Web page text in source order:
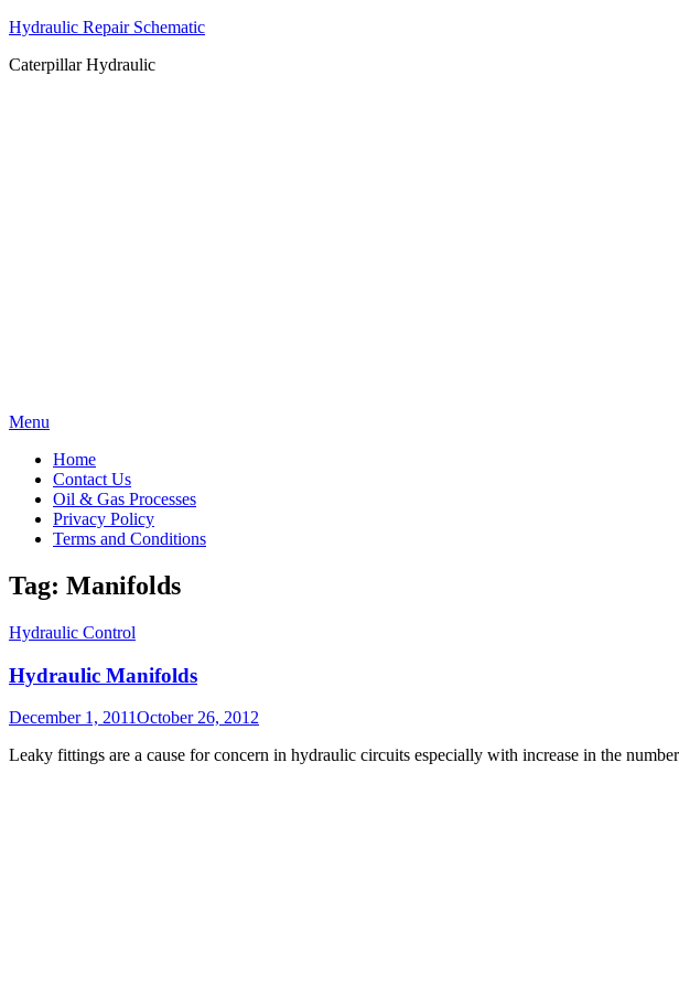
Hydraulic Repair Schematic
Caterpillar Hydraulic
Skip
content
Menu
Home
Contact Us
Oil & Gas Processes
Privacy Policy
Terms and Conditions
Tag: Manifolds
Hydraulic Control
Hydraulic Manifolds
Posted
December 1, 2011October 26, 2012
Leaky fittings are a cause for concern in hydraulic circuits especially with increase in the